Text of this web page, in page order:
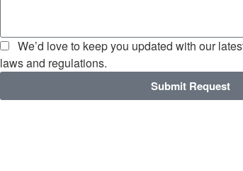
We’d love to keep you updated with our
laws and regulations.
Submit Request